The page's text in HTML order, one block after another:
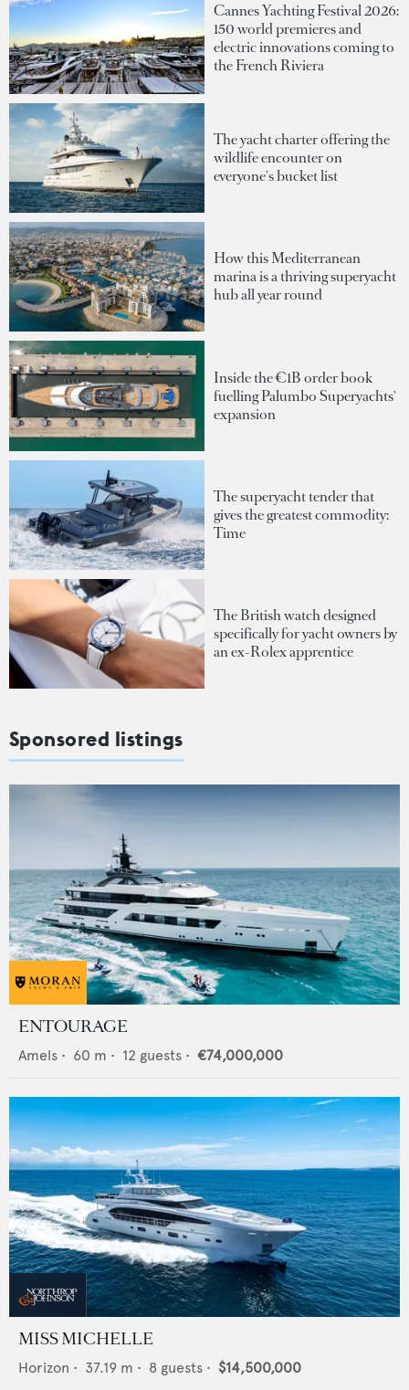
Cannes Yachting Festival 2026:
150 world premieres and
electric innovations coming to
the French Riviera
The yacht charter offering the
wildlife encounter on
everyone's bucket list
How this Mediterranean
marina is a thriving superyacht
hub all year round
Inside the €1B order book
fuelling Palumbo Superyachts'
expansion
The superyacht tender that
gives the greatest commodity:
Time
The British watch designed
specifically for yacht owners by
an ex-Rolex apprentice
Sponsored listings
ENTOURAGE
Amels • 60 m • 12 guests • €74,000,000
MISS MICHELLE
Horizon • 37.19 m • 8 guests • $14,500,000